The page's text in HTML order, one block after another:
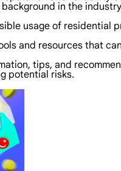
in the
usage of residential
and resources that
tips, and
potential risks.